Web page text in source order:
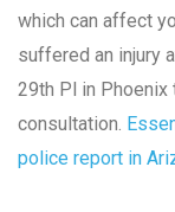
which can affect
suffered an injury
29th Pl in Phoenix
consultation.
police report in